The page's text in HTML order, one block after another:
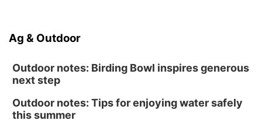
Ag & Outdoor
Outdoor notes: Birding Bowl inspires generous
next step
Outdoor notes: Tips for enjoying water safely
this summer